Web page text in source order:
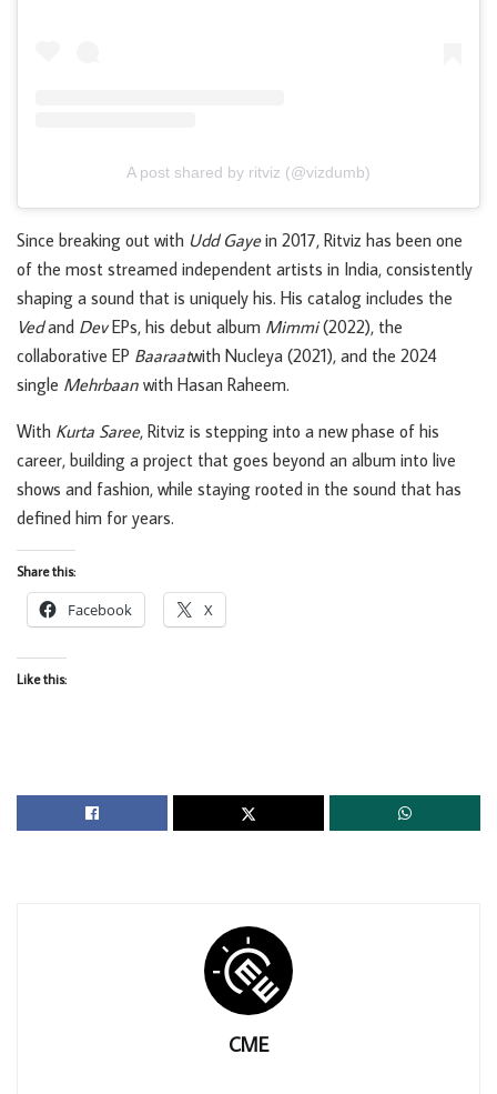
A post shared by ritviz (@vizdumb)
Since breaking out with Udd Gayein 2017, Ritviz has been one
of the most streamed independent artists in India, consistently
shaping a sound that is uniquely his. His catalog includes the
Vedand DevEPs, his debut album Mimmi(2022), the
collaborative EP Baaraatwith Nucleya (2021), and the 2024
single Mehrbaan with Hasan Raheem.
With Kurta Saree, Ritviz is stepping into a new phase of his
career, building a project that goes beyond an album into live
shows and fashion, while staying rooted in the sound that has
defined him for years.
Share this:
Facebook X
Like this:
CME